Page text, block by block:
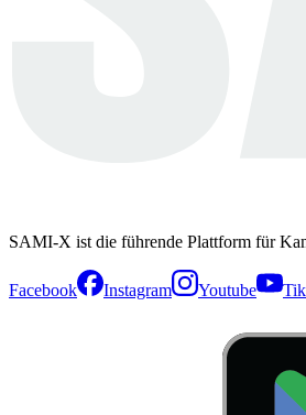
SAMI-X ist die führende Plattform für
Facebook Instagram Youtube